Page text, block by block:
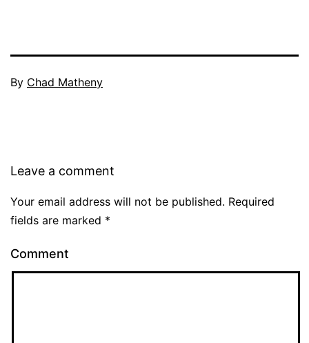
By Chad Matheny
Leave a comment
Your email address will not be published. Required
fields are marked *
Comment